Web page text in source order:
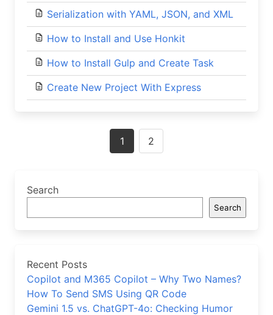
Serialization with YAML, JSON, and XML
How to Install and Use Honkit
How to Install Gulp and Create Task
Create New Project With Express
1 2
Search
Search
Recent Posts
Copilot and M365 Copilot – Why Two Names?
How To Send SMS Using QR Code
Gemini 1.5 vs. ChatGPT-4o: Checking Humor